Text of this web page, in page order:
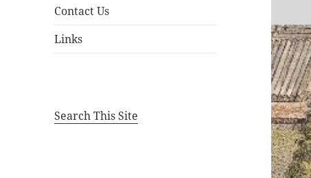
Contact Us
Links
Search This Site